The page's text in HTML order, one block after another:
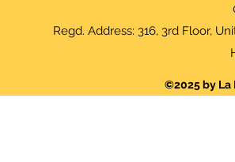
Regd. Address: 316, 3rd Floor,
©2025 by La